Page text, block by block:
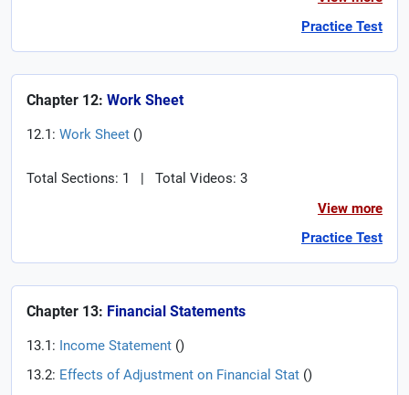
Practice Test
Chapter 12: Work Sheet
12.1: Work Sheet ()
Total Sections: 1 |
Total Videos: 3
View more
Practice Test
Chapter 13: Financial Statements
13.1: Income Statement ()
13.2: Effects of Adjustment on Financial Stat ()